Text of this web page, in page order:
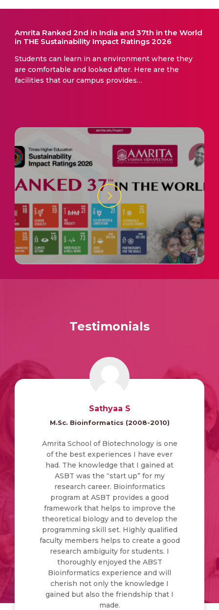
Amrita Ranked 2nd in India and 37th in the World
in THE Sustainability Impact Ratings 2026
Students can learn in an environment where they
are comfortable and looked after. Here are the
facilities that our campus provides…
Testimonials
Sathyaa S
M.Sc. Bioinformatics (2008-2010)
Amrita School of Biotechnology is one
of the best experiences I have ever
had. The knowledge that I gained at
ASBT was the “start up” for my
research career. Bioinformatics
program at ASBT provides a good
framework that helps to improve the
theoretical biology and to develop the
programming skill set. Highly qualified
faculty members helps to create a good
research ambiguity for students. I
thoroughly enjoyed the ABST
Bioinformatics experience and will
cherish not only the knowledge I
gained but also the friendship that I
made.